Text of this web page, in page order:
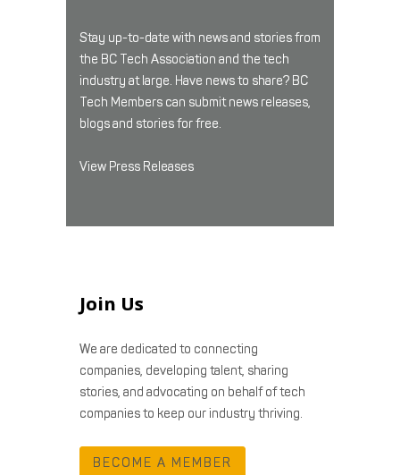
Stay up-to-date with news and stories from
the BC Tech Association and the tech
industry at large. Have news to share? BC
Tech Members can submit news releases,
blogs and stories for free.
View Press Releases
Join Us
We are dedicated to connecting
companies, developing talent, sharing
stories, and advocating on behalf of tech
companies to keep our industry thriving.
BECOME A MEMBER